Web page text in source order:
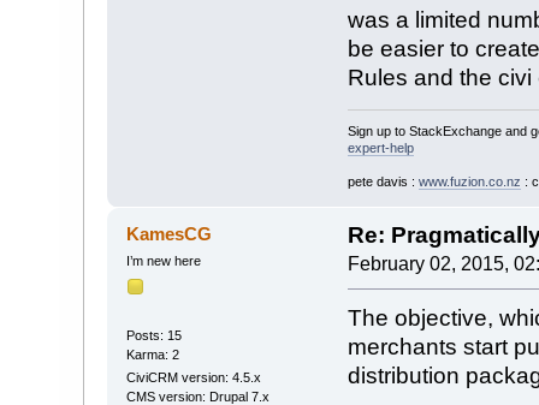
was a limited
be easier to
Rules and the
Sign up to StackExchange and
expert-help
pete davis : www.fuzion.co.nz :
KamesCG
I’m new here
Posts: 15
Karma: 2
CiviCRM version: 4.5.x
CMS version: Drupal 7.x
Re:
February 02, 2015,
The objective,
merchants start
distribution